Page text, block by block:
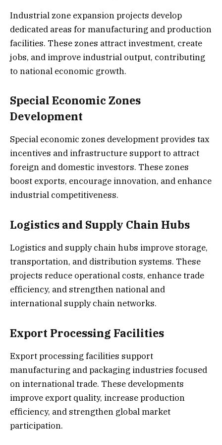
Industrial zone expansion projects develop
dedicated areas for manufacturing and production
facilities. These zones attract investment, create
jobs, and improve industrial output, contributing
to national economic growth.
Special Economic Zones
Development
Special economic zones development provides tax
incentives and infrastructure support to attract
foreign and domestic investors. These zones
boost exports, encourage innovation, and enhance
industrial competitiveness.
Logistics and Supply Chain Hubs
Logistics and supply chain hubs improve storage,
transportation, and distribution systems. These
projects reduce operational costs, enhance trade
efficiency, and strengthen national and
international supply chain networks.
Export Processing Facilities
Export processing facilities support
manufacturing and packaging industries focused
on international trade. These developments
improve export quality, increase production
efficiency, and strengthen global market
participation.